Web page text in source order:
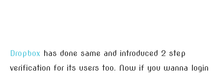
Dropbox has done same and introduced 2 step
verification for its users too. Now if you wanna login